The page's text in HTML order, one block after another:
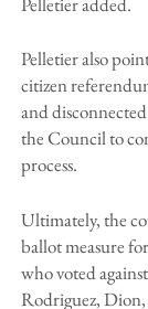
Pelletier also
citizen
and
the Council to
process.
Ultimately, the
ballot measure
who voted
Rodriguez, Dion,